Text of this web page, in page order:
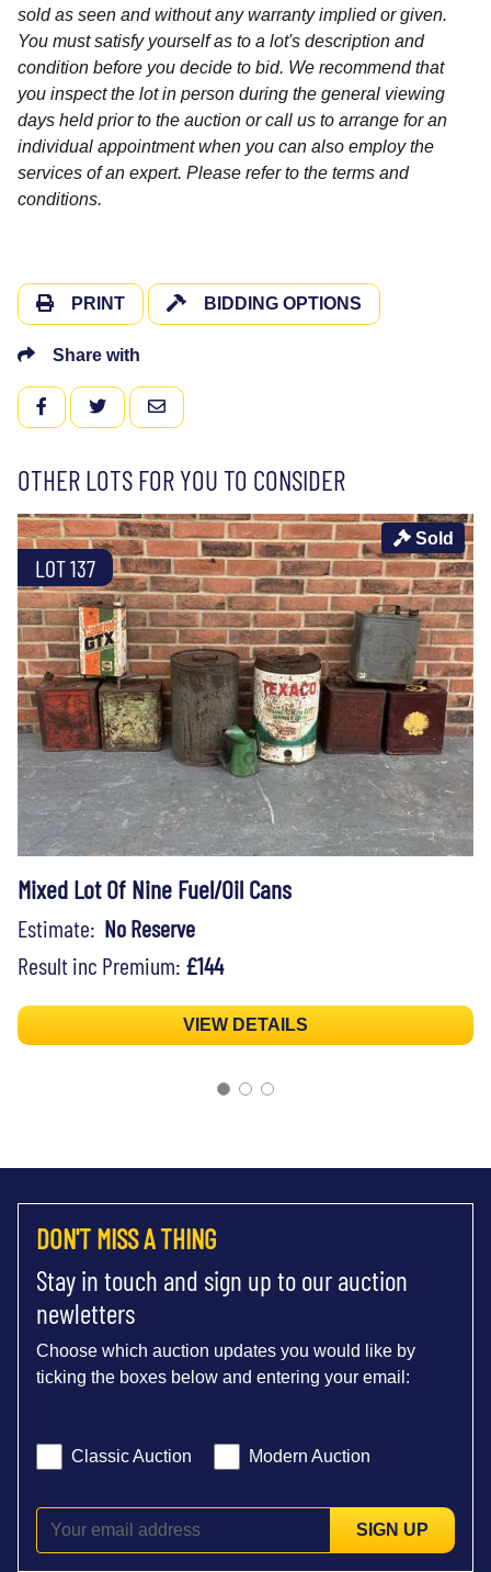
sold as seen and without any warranty implied or given.
You must satisfy yourself as to a lot's description and
condition before you decide to bid. We recommend that
you inspect the lot in person during the general viewing
days held prior to the auction or call us to arrange for an
individual appointment when you can also employ the
services of an expert. Please refer to the terms and
conditions.
PRINT BIDDING OPTIONS
Share with
FACEBOOKTWITTEREMAIL
OTHER LOTS FOR YOU TO CONSIDER
LOT 137
Sold
Mixed Lot Of Nine Fuel/Oil Cans
Estimate: No Reserve
Result inc Premium: £144
VIEW DETAILS
DON'T MISS A THING
Stay in touch and sign up to our auction
newletters
Choose which auction updates you would like by
ticking the boxes below and entering your email:
Classic Auction Modern Auction
SIGN UP